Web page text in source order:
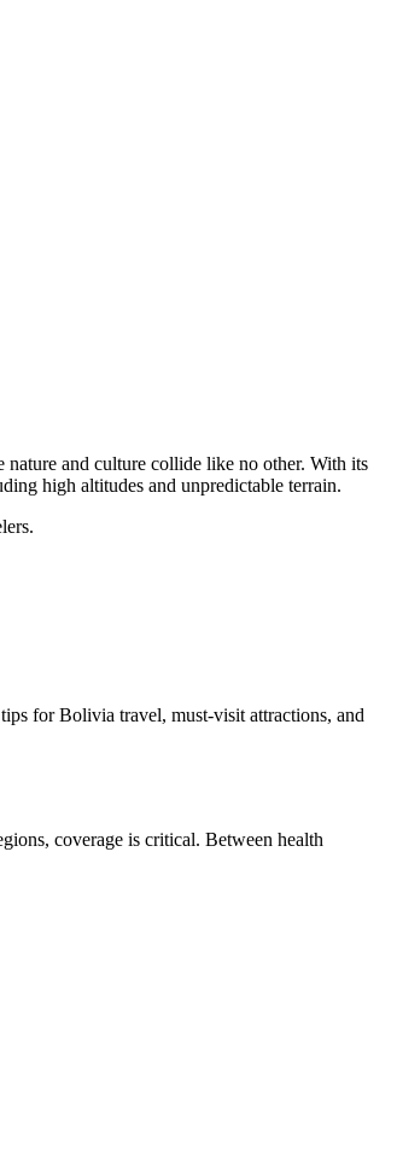
nature and culture collide like no other. With its
high altitudes and unpredictable terrain.
for Bolivia travel, must-visit attractions, and
coverage is critical. Between health